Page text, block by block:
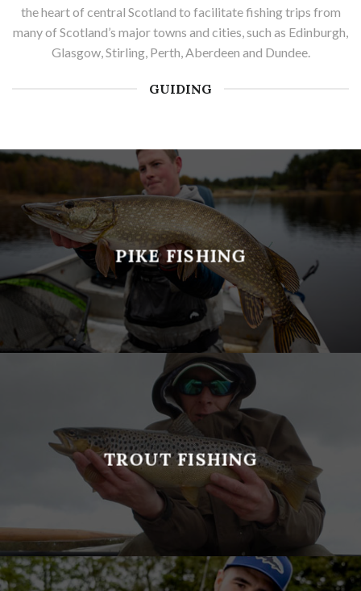
the heart of central Scotland to facilitate fishing trips from
many of Scotland’s major towns and cities, such as Edinburgh,
Glasgow, Stirling, Perth, Aberdeen and Dundee.
GUIDING
PIKE FISHING
TROUT FISHING